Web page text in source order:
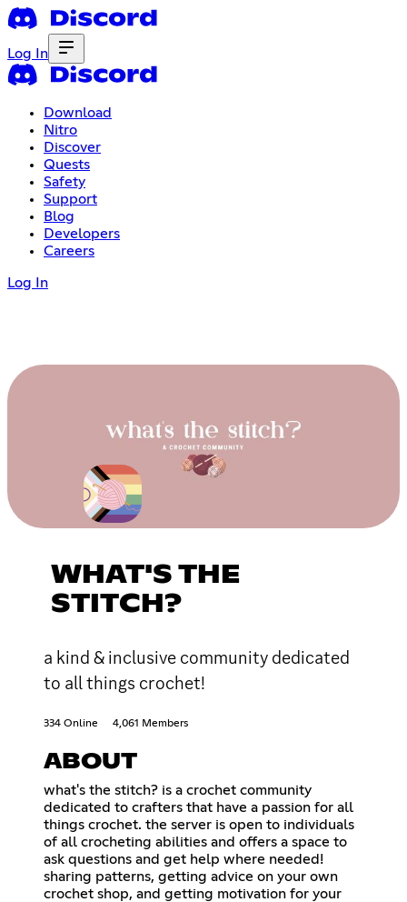
Log In
Download
Nitro
Discover
Quests
Safety
Support
Blog
Developers
Careers
Log In
WHAT'S THE
STITCH?
a kind & inclusive community dedicated
to all things crochet!
334 Online 4,061 Members
ABOUT
what's the stitch? is a crochet community
dedicated to crafters that have a passion for all
things crochet. the server is open to individuals
of all crocheting abilities and offers a space to
ask questions and get help where needed!
sharing patterns, getting advice on your own
crochet shop, and getting motivation for your